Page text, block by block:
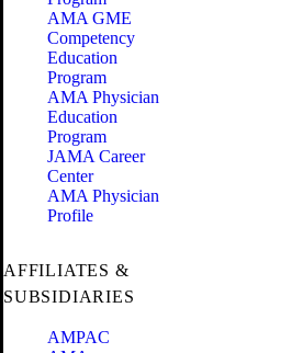
AMA GME
Competency
Education
Program
AMA Physician
Education
Program
JAMA Career
Center
AMA Physician
Profile
AFFILIATES &
SUBSIDIARIES
AMPAC